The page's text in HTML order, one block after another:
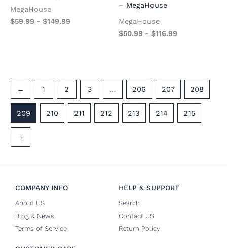
MegaHouse
$59.99 - $149.99
– MegaHouse
MegaHouse
$50.99 - $116.99
← 1 2 3 … 206 207 208
209 210 211 212 213 214 215
→
COMPANY INFO
About US
Blog & News
Terms of Service
HELP & SUPPORT
Search
Contact US
Return Policy